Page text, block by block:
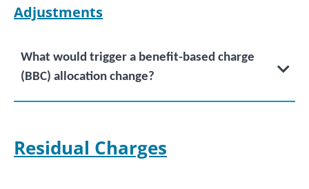
Adjustments
What would trigger a benefit-based charge
(BBC) allocation change?
Residual Charges